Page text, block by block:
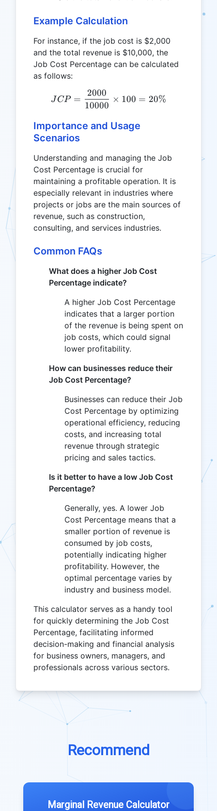
Example Calculation
For instance, if the job cost is $2,000
and the total revenue is $10,000, the
Job Cost Percentage can be calculated
as follows:
JCP =
JCP =
10000
2000
× 100 = 20%
Importance and Usage
Scenarios
Understanding and managing the Job
Cost Percentage is crucial for
maintaining a profitable operation. It is
especially relevant in industries where
projects or jobs are the main sources of
revenue, such as construction,
consulting, and services industries.
Common FAQs
What does a higher Job Cost
Percentage indicate?
A higher Job Cost Percentage
indicates that a larger portion
of the revenue is being spent on
job costs, which could signal
lower profitability.
How can businesses reduce their
Job Cost Percentage?
Businesses can reduce their Job
Cost Percentage by optimizing
operational efficiency, reducing
costs, and increasing total
revenue through strategic
pricing and sales tactics.
Is it better to have a low Job Cost
Percentage?
Generally, yes. A lower Job
Cost Percentage means that a
smaller portion of revenue is
consumed by job costs,
potentially indicating higher
profitability. However, the
optimal percentage varies by
industry and business model.
This calculator serves as a handy tool
for quickly determining the Job Cost
Percentage, facilitating informed
decision-making and financial analysis
for business owners, managers, and
professionals across various sectors.
Recommend
Marginal Revenue Calculator